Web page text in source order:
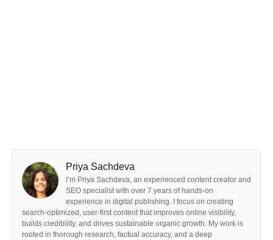
Priya Sachdeva
I’m Priya Sachdeva, an experienced content creator and
SEO specialist with over 7 years of hands-on
experience in digital publishing. I focus on creating
search-optimized, user-first content that improves online visibility,
builds credibility, and drives sustainable organic growth. My work is
rooted in thorough research, factual accuracy, and a deep